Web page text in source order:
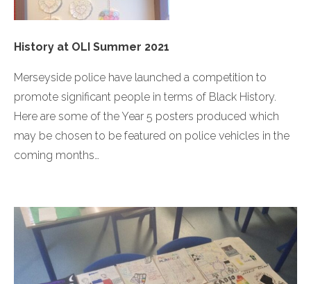
History at OLI Summer 2021
Merseyside police have launched a competition to
promote significant people in terms of Black History.
Here are some of the Year 5 posters produced which
may be chosen to be featured on police vehicles in the
coming months…